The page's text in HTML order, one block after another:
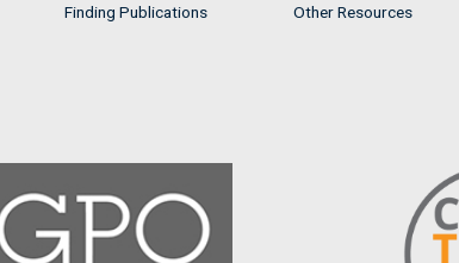
Finding Publications
Other Resources